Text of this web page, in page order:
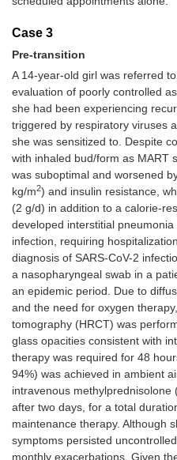
Case 3
Pre-transition
A 14-year-old girl was referred
evaluation of poorly controlled
she had been experiencing
triggered by respiratory viruses
she was sensitized to. Despite
with inhaled bud/form as MART
was suboptimal and worsened
kg/m2) and insulin resistance,
(2 g/d) in addition to a calorie-
developed interstitial
infection, requiring
diagnosis of SARS-CoV-2
a nasopharyngeal swab in a
an epidemic period. Due to
and the need for oxygen
tomography (HRCT) was
glass opacities consistent with
therapy was required for 48
94%) was achieved in ambient
intravenous
after two days, for a total
maintenance therapy. Although
symptoms persisted
monthly exacerbations. Given